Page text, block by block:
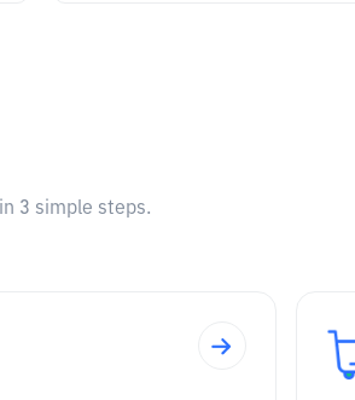
3 simple steps.